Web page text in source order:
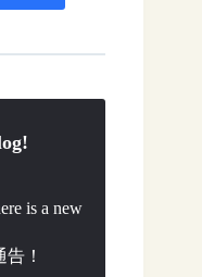
is a new
！